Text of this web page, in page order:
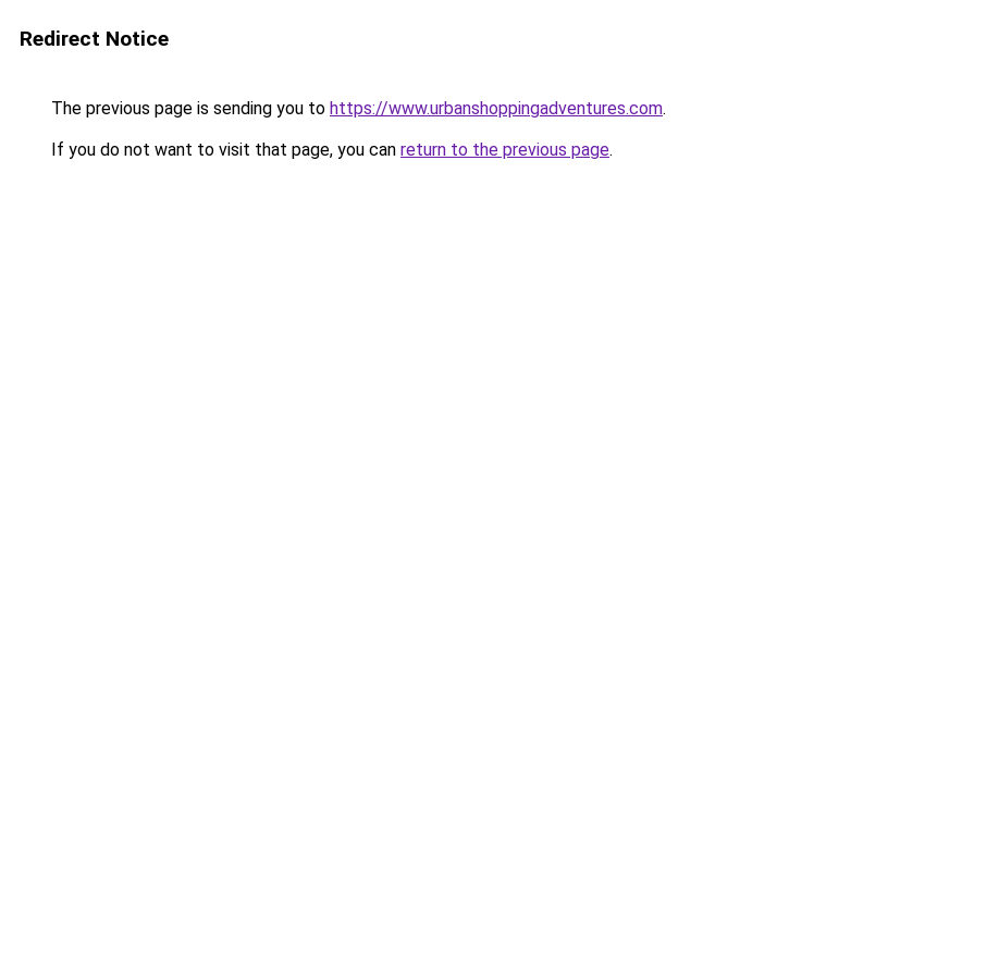
Redirect Notice
The previous page is sending you to https://www.urbanshoppingadventures.com.
If you do not want to visit that page, you can return to the previous page.